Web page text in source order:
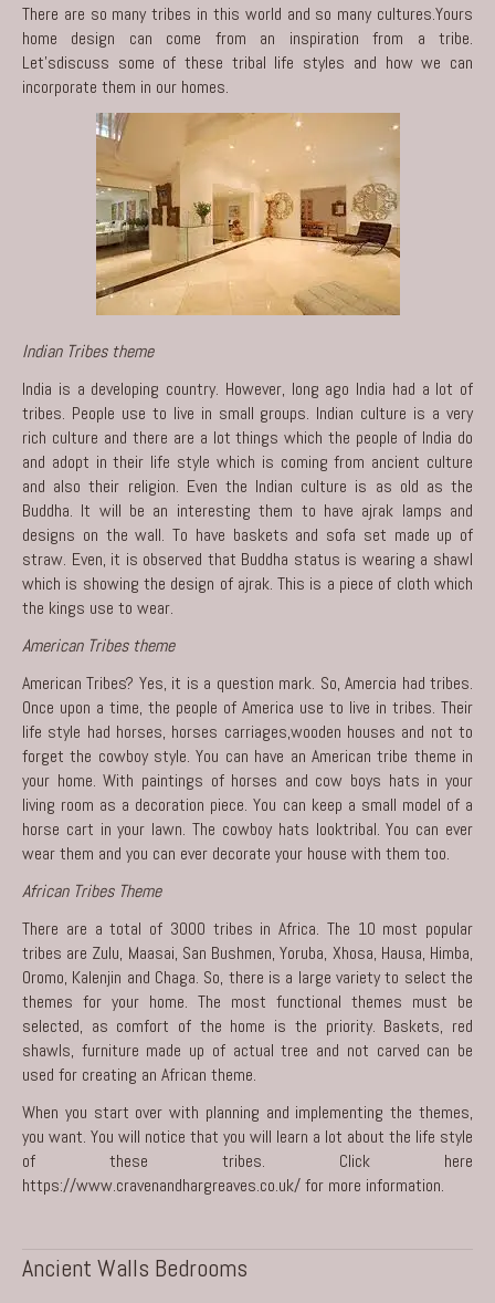
There are so many tribes in this world and so many cultures.Yours
home design can come from an inspiration from a tribe.
Let’sdiscuss some of these tribal life styles and how we can
incorporate them in our homes.
Indian Tribes theme
India is a developing country. However, long ago India had a lot of
tribes. People use to live in small groups. Indian culture is a very
rich culture and there are a lot things which the people of India do
and adopt in their life style which is coming from ancient culture
and also their religion. Even the Indian culture is as old as the
Buddha. It will be an interesting them to have ajrak lamps and
designs on the wall. To have baskets and sofa set made up of
straw. Even, it is observed that Buddha status is wearing a shawl
which is showing the design of ajrak. This is a piece of cloth which
the kings use to wear.
American Tribes theme
American Tribes? Yes, it is a question mark. So, Amercia had tribes.
Once upon a time, the people of America use to live in tribes. Their
life style had horses, horses carriages,wooden houses and not to
forget the cowboy style. You can have an American tribe theme in
your home. With paintings of horses and cow boys hats in your
living room as a decoration piece. You can keep a small model of a
horse cart in your lawn. The cowboy hats looktribal. You can ever
wear them and you can ever decorate your house with them too.
African Tribes Theme
There are a total of 3000 tribes in Africa. The 10 most popular
tribes are Zulu, Maasai, San Bushmen, Yoruba, Xhosa, Hausa, Himba,
Oromo, Kalenjin and Chaga. So, there is a large variety to select the
themes for your home. The most functional themes must be
selected, as comfort of the home is the priority. Baskets, red
shawls, furniture made up of actual tree and not carved can be
used for creating an African theme.
When you start over with planning and implementing the themes,
you want. You will notice that you will learn a lot about the life style
of these tribes. Click here
https://www.cravenandhargreaves.co.uk/for more information.
Ancient Walls Bedrooms